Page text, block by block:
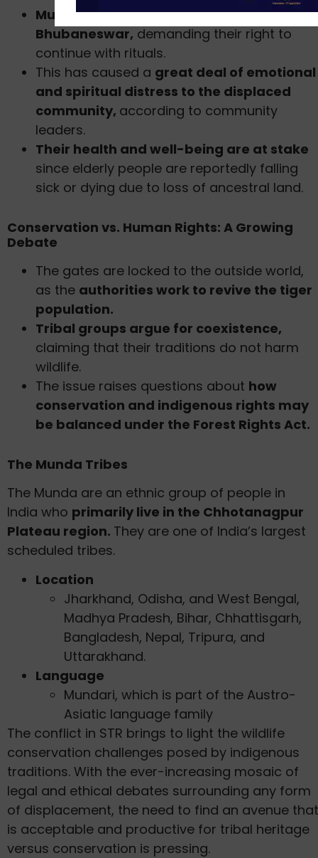
Munda tribesmen protested in
Bhubaneswar, demanding their right to
continue with rituals.
This has caused a great deal of emotional
and spiritual distress to the displaced
community, according to community
leaders.
Their health and well-being are at stake
since elderly people are reportedly falling
sick or dying due to loss of ancestral land.
Conservation vs. Human Rights: A Growing
Debate
The gates are locked to the outside world,
as the authorities work to revive the tiger
population.
Tribal groups argue for coexistence,
claiming that their traditions do not harm
wildlife.
The issue raises questions about how
conservation and indigenous rights may
be balanced under the Forest Rights Act.
The Munda Tribes
The Munda are an ethnic group of people in
India who primarily live in the Chhotanagpur
Plateau region. They are one of India’s largest
scheduled tribes.
Location
Jharkhand, Odisha, and West Bengal,
Madhya Pradesh, Bihar, Chhattisgarh,
Bangladesh, Nepal, Tripura, and
Uttarakhand.
Language
Mundari, which is part of the Austro-
Asiatic language family
The conflict in STR brings to light the wildlife
conservation challenges posed by indigenous
traditions. With the ever-increasing mosaic of
legal and ethical debates surrounding any form
of displacement, the need to find an avenue that
is acceptable and productive for tribal heritage
versus conservation is pressing.